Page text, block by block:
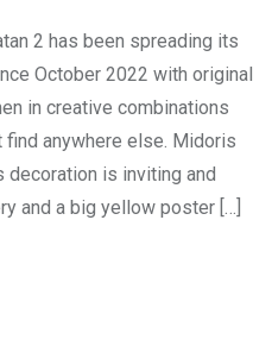
2 has been spreading its
October 2022 with original
in creative combinations
anywhere else. Midoris
is inviting and
and a big yellow poster […]